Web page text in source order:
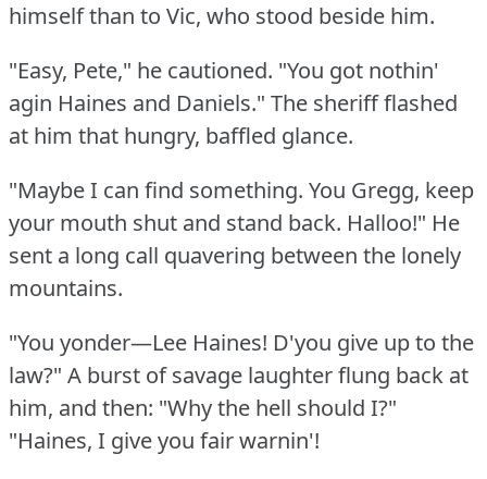
himself than to Vic, who stood beside him.
"Easy, Pete," he cautioned. "You got nothin'
agin Haines and Daniels." The sheriff flashed
at him that hungry, baffled glance.
"Maybe I can find something. You Gregg, keep
your mouth shut and stand back. Halloo!" He
sent a long call quavering between the lonely
mountains.
"You yonder—Lee Haines! D'you give up to the
law?" A burst of savage laughter flung back at
him, and then: "Why the hell should I?"
"Haines, I give you fair warnin'!